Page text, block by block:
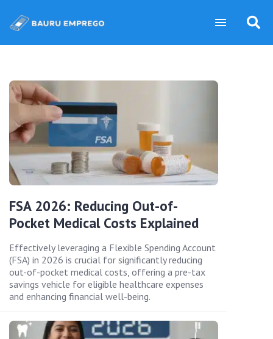
FSA 2026: Reducing Out-of-
Pocket Medical Costs Explained
Effectively leveraging a Flexible Spending Account
(FSA) in 2026 is crucial for significantly reducing
out-of-pocket medical costs, offering a pre-tax
savings vehicle for eligible healthcare expenses
and enhancing financial well-being.